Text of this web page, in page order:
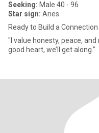
Seeking: Male 40 - 96
Star sign: Aries
Ready to Build a
"I value honesty, peace,
good heart, we’ll get along."